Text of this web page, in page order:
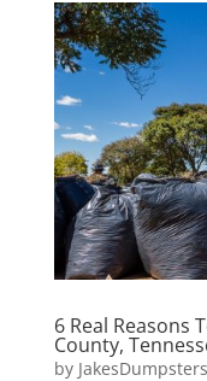
6 Real Reasons
County,
by JakesDumpsters